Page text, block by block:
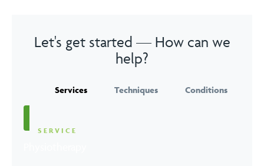
Let's get started — How can we
help?
Services Techniques Conditions
SERVICE